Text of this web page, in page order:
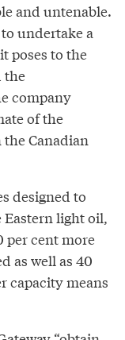
and untenable.
undertake a
poses to the
the
company
of the
Canadian
designed to
light oil,
per cent more
as well as 40
capacity means